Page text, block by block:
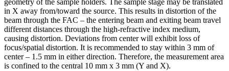
geometry of the sample holders. The sample stage may be translated
in X away from/toward the source. This results in distortion of the
beam through the FAC – the entering beam and exiting beam travel
different distances through the high-refractive index medium,
causing distortion. Deviations from center will exhibit loss of
focus/spatial distortion. It is recommended to stay within 3 mm of
center – 1.5 mm in either direction. Therefore, the measurement area
is confined to the central 10 mm x 3 mm (Y and X).